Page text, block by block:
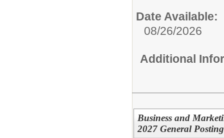
Date Available:
08/26/2026
Additional
Business and
2027 General Posting